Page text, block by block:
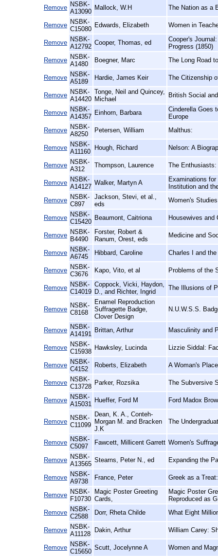
Remove NSBK-
A13090
Mallock, W.H The Nation as a
Remove NSBK-
C15080
Edwards, Elizabeth Women in
Remove NSBK-
A12792
Cooper, Thomas, ed
Cooper's
Progress (1850)
Remove NSBK-
A1480
Boegner, Marc The Long Road
Remove NSBK-
A5189
Hardie, James Keir The Citizenship
Remove NSBK-
A14420
Tonge, Neil and Quincey,
Michael
British Social
Remove NSBK-
A14357
Einhorn, Barbara
Cinderella Goes
Europe
Remove NSBK-
A8250
Petersen, William Malthus:
Remove NSBK-
A11160
Hough, Richard Nelson: A
Remove NSBK-
A312
Thompson, Laurence The Enthusiasts:
Remove NSBK-
A14127
Walker, Martyn A
Examinations
Institution and
Remove NSBK-
C897
Jackson, Stevi, et al.,
eds
Women's
Remove NSBK-
C15420
Beaumont, Caitriona Housewives and
Remove NSBK-
B4490
Forster, Robert &
Ranum, Orest, eds
Medicine and
Remove NSBK-
A6745
Hibbard, Caroline Charles I and
Remove NSBK-
C3676
Kapo, Vito, et al Problems of the
Remove NSBK-
C14019
Coppock, Vicki, Haydon,
D., and Richter, Ingrid
The Illusions of
Remove
NSBK-
C8168
Enamel Reproduction
Suffragette Badge,
Clover Design
N.U.W.S.S.
Remove NSBK-
A14191
Brittan, Arthur Masculinity and
Remove NSBK-
C15938
Hawksley, Lucinda Lizzie Siddal:
Remove NSBK-
C4152
Roberts, Elizabeth A Woman's
Remove NSBK-
C13728
Parker, Rozsika The Subversive
Remove NSBK-
A15031
Hueffer, Ford M Ford Madox
Remove
NSBK-
C11099
Dean, K. A., Conteh-
Morgan M. and Bracken
J.K
The
Remove NSBK-
C5097
Fawcett, Millicent Garrett Women's
Remove NSBK-
A13565
Stearns, Peter N., ed Expanding the
Remove NSBK-
A9738
France, Peter Greek as a
Remove NSBK-
F10730
Magic Poster Greeting
Cards,
Magic Poster
Reproduced as
Remove NSBK-
C2588
Dorr, Rheta Childe What Eight
Remove NSBK-
A11128
Dakin, Arthur William Carey:
Remove NSBK-
C15650
Scutt, Jocelynne A Women and